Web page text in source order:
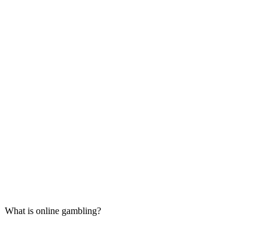
What is online gambling?